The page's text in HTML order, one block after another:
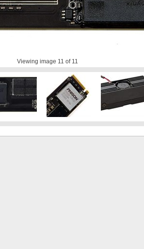
Viewing image 11 of 11